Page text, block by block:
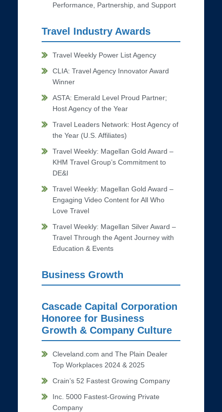
Performance, Partnership, and Support
Travel Industry Awards
Travel Weekly Power List Agency
CLIA: Travel Agency Innovator Award
Winner
ASTA: Emerald Level Proud Partner;
Host Agency of the Year
Travel Leaders Network: Host Agency of
the Year (U.S. Affiliates)
Travel Weekly: Magellan Gold Award –
KHM Travel Group’s Commitment to
DE&I
Travel Weekly: Magellan Gold Award –
Engaging Video Content for All Who
Love Travel
Travel Weekly: Magellan Silver Award –
Travel Through the Agent Journey with
Education & Events
Business Growth
Cascade Capital Corporation
Honoree for Business
Growth & Company Culture
Cleveland.com and The Plain Dealer
Top Workplaces 2024 & 2025
Crain’s 52 Fastest Growing Company
Inc. 5000 Fastest-Growing Private
Company